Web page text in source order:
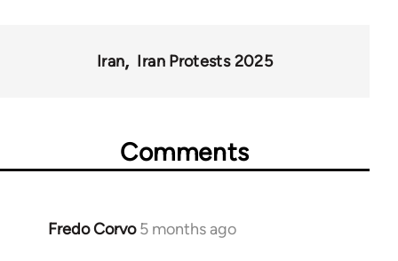
Iran Iran Protests 2025
Comments
Fredo Corvo 5 months ago